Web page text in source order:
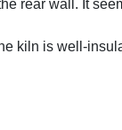
rear wall. It
kiln is well-